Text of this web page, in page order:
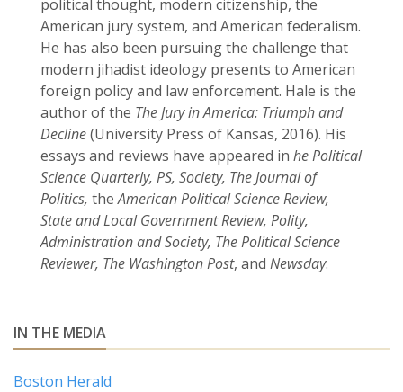
political thought, modern citizenship, the
American jury system, and American federalism.
He has also been pursuing the challenge that
modern jihadist ideology presents to American
foreign policy and law enforcement. Hale is the
author of the The Jury in America: Triumph and
Decline(University Press of Kansas, 2016). His
essays and reviews have appeared in he Political
Science Quarterly, PS, Society, The Journal of
Politics, theAmerican Political Science Review,
State and Local Government Review, Polity,
Administration and Society, The Political Science
Reviewer, The Washington Post, and Newsday.
IN THE MEDIA
Boston Herald